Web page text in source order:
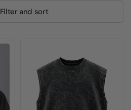
Filter and sort